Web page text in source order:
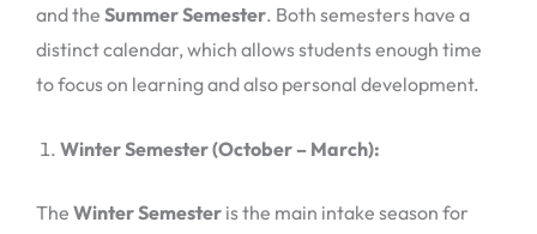
and the Summer Semester. Both semesters have a
distinct calendar, which allows students enough time
to focus on learning and also personal development.
Winter Semester (October – March):
The Winter Semester is the main intake season for